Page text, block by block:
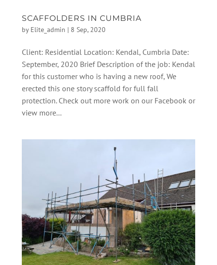
SCAFFOLDERS IN CUMBRIA
by Elite_admin | 8 Sep, 2020
Client: Residential Location: Kendal, Cumbria Date:
September, 2020 Brief Description of the job: Kendal
for this customer who is having a new roof, We
erected this one story scaffold for full fall
protection. Check out more work on our Facebook or
view more...